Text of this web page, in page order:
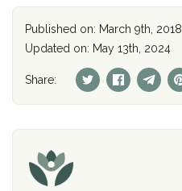
Published on: March 9th, 2018
Updated on: May 13th, 2024
Share: